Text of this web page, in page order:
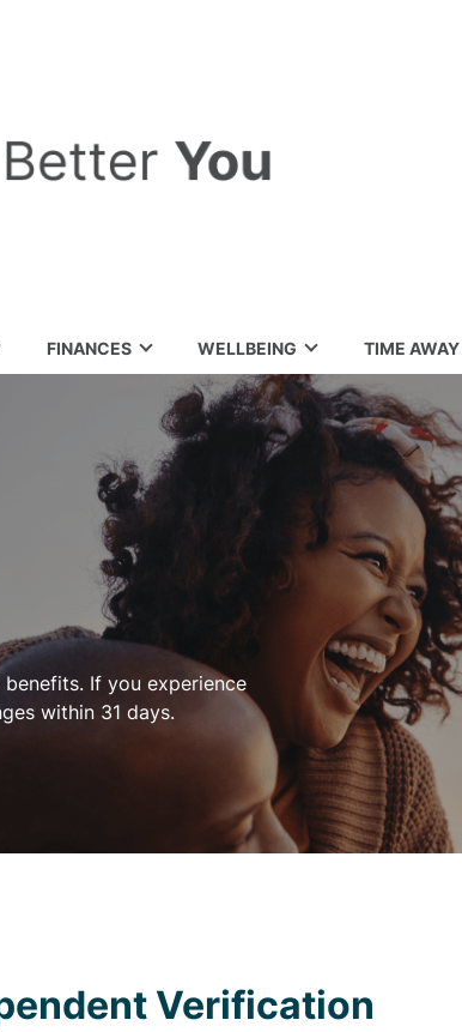
FINANCES WELLBEING TIME AWAY
If you experience
within 31 days.
Verification